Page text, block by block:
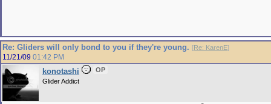
Re: Gliders will only bond to you if they're young. [Re: KarenE]
11/21/09 01:42 PM
konotashi
OP
Glider Addict